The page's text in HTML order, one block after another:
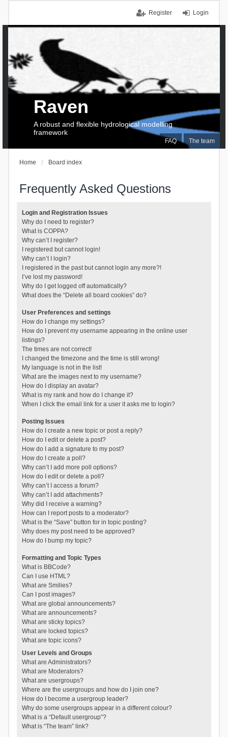
Login
Register
FAQ The team
Raven
A robust and flexible hydrological modelling
framework
Home Board index
Frequently Asked Questions
Login and Registration Issues
Why do I need to register?
What is COPPA?
Why can’t I register?
I registered but cannot login!
Why can’t I login?
I registered in the past but cannot login any more?!
I’ve lost my password!
Why do I get logged off automatically?
What does the “Delete all board cookies” do?
User Preferences and settings
How do I change my settings?
How do I prevent my username appearing in the online user
listings?
The times are not correct!
I changed the timezone and the time is still wrong!
My language is not in the list!
What are the images next to my username?
How do I display an avatar?
What is my rank and how do I change it?
When I click the email link for a user it asks me to login?
Posting Issues
How do I create a new topic or post a reply?
How do I edit or delete a post?
How do I add a signature to my post?
How do I create a poll?
Why can’t I add more poll options?
How do I edit or delete a poll?
Why can’t I access a forum?
Why can’t I add attachments?
Why did I receive a warning?
How can I report posts to a moderator?
What is the “Save” button for in topic posting?
Why does my post need to be approved?
How do I bump my topic?
Formatting and Topic Types
What is BBCode?
Can I use HTML?
What are Smilies?
Can I post images?
What are global announcements?
What are announcements?
What are sticky topics?
What are locked topics?
What are topic icons?
User Levels and Groups
What are Administrators?
What are Moderators?
What are usergroups?
Where are the usergroups and how do I join one?
How do I become a usergroup leader?
Why do some usergroups appear in a different colour?
What is a “Default usergroup”?
What is “The team” link?